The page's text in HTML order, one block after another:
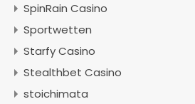
SpinRain Casino
Sportwetten
Starfy Casino
Stealthbet Casino
stoichimata